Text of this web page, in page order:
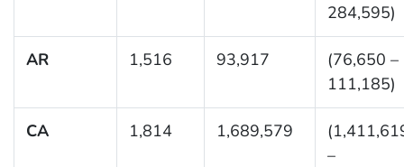
284,595)
AR 1,516 93,917
(76,650 –
111,185)
CA 1,814 1,689,579
–